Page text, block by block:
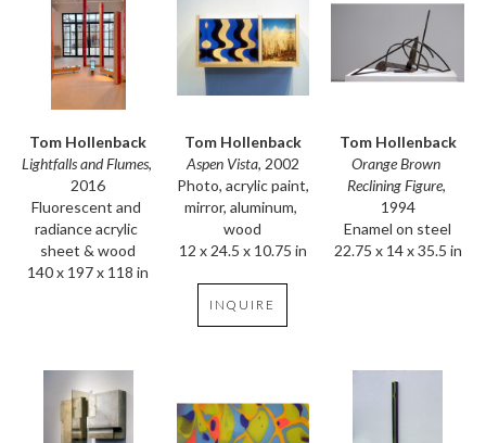
Tom Hollenback
Lightfalls and Flumes,
2016
Fluorescent and
radiance acrylic
sheet & wood
140 x 197 x 118 in
Tom Hollenback
Aspen Vista, 2002
Photo, acrylic paint,
mirror, aluminum,
wood
12 x 24.5 x 10.75 in
INQUIRE
Tom Hollenback
Orange Brown
Reclining Figure,
1994
Enamel on steel
22.75 x 14 x 35.5 in